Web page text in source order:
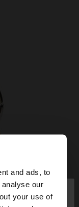
and ads, to
our
your use of×